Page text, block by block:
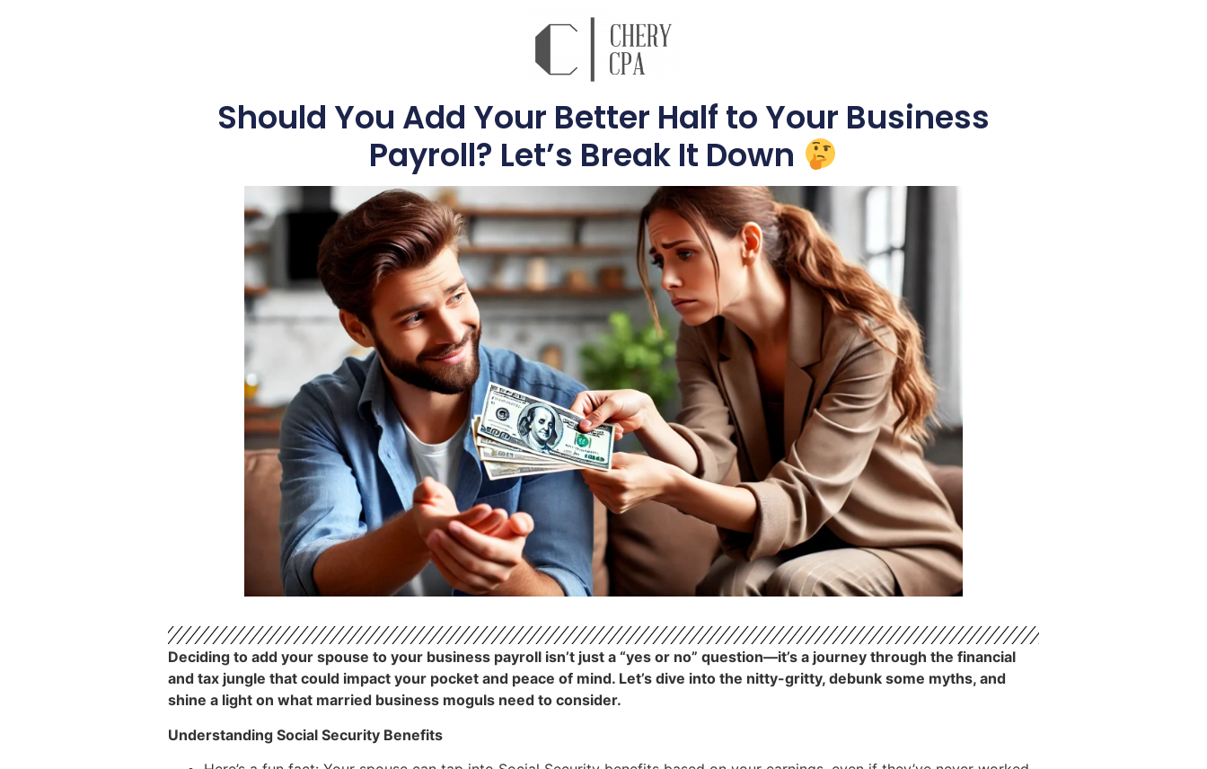
Should You Add Your Better Half to Your Business
Payroll? Let’s Break It Down
Deciding to add your spouse to your business payroll isn’t just a “yes or no” question—it’s a journey through the financial
and tax jungle that could impact your pocket and peace of mind. Let’s dive into the nitty-gritty, debunk some myths, and
shine a light on what married business moguls need to consider.
Understanding Social Security Benefits